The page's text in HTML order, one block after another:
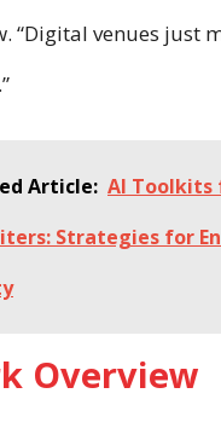
“Digital venues just
Article: AI Toolkits
Strategies for
Overview